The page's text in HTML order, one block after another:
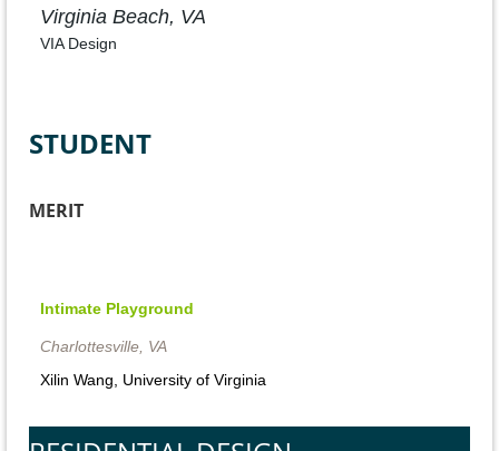
Virginia Beach, VA
VIA Design
STUDENT
MERIT
Intimate Playground
Charlottesville, VA
Xilin Wang, University of Virginia
Intimate
Richmond,
VA
UVA